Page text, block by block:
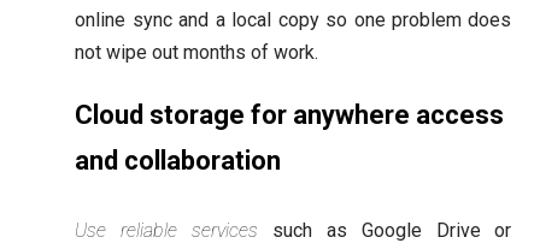
online sync and a local copy so one problem does
not wipe out months of work.
Cloud storage for anywhere access
and collaboration
Use reliable services such as Google Drive or